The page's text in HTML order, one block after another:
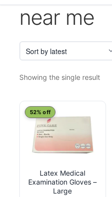
near me
Showing the single result
Latex Medical
Examination Gloves –
Large
52% off